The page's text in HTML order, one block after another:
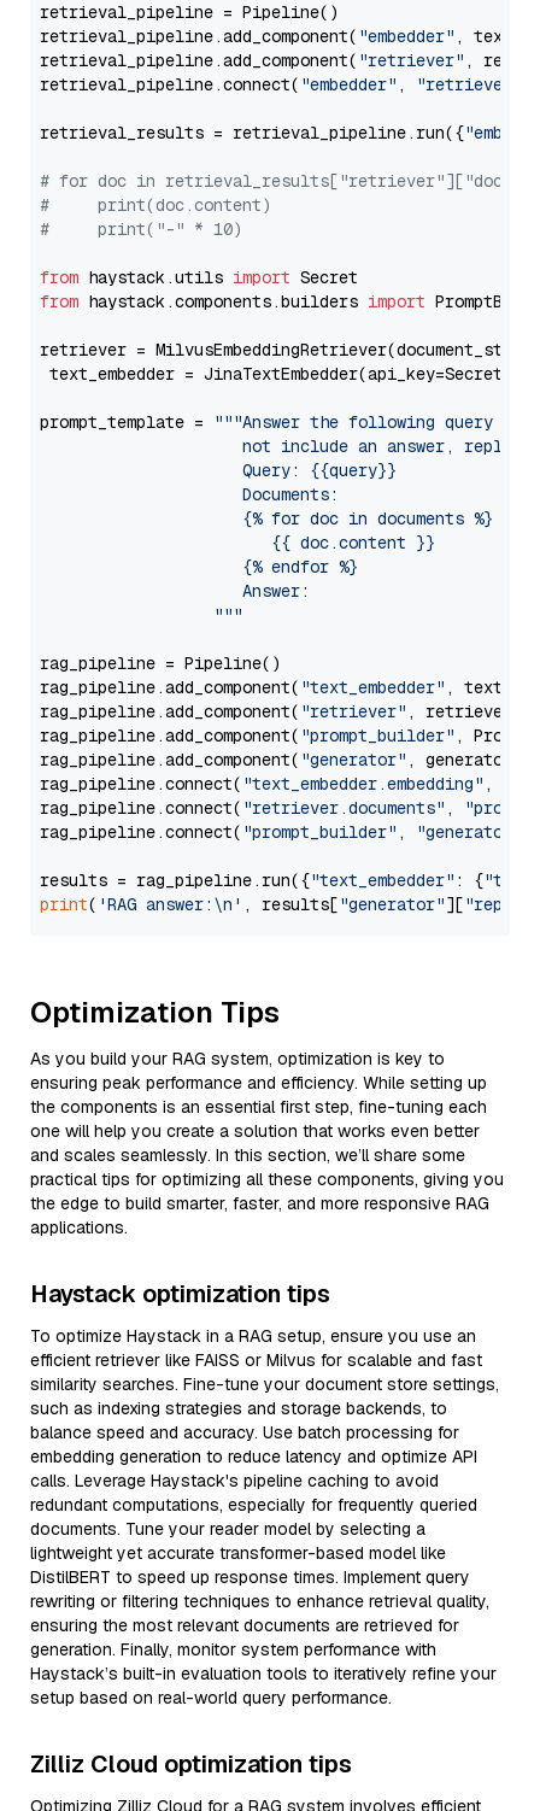
retrieval_pipeline = Pipeline()
retrieval_pipeline.add_component( "embedder" ,
retrieval_pipeline.add_component( "retriever" ,
retrieval_pipeline.connect( "embedder" , "retriever"
retrieval_results = retrieval_pipeline.run({
# for doc in
#     print(doc.content)
#     print("-" * 10)
from haystack.utils import
from haystack.components.builders import
retriever =
text_embedder =
prompt_template =
"""Answer the following query
not include an answer, reply
                     Query: {{query}}
                     Documents:
                     {% for doc in documents %}
                        {{ doc.content }}
                     {% endfor %}
                     Answer:
                  """
rag_pipeline = Pipeline()
rag_pipeline.add_component( "text_embedder" ,
rag_pipeline.add_component( "retriever" , retriever)
rag_pipeline.add_component( "prompt_builder" ,
rag_pipeline.add_component( "generator" , generator)
rag_pipeline.connect( "text_embedder.embedding" ,
rag_pipeline.connect( "retriever.documents" ,
rag_pipeline.connect( "prompt_builder" , "generator"
results = rag_pipeline.run({"text_embedder" : {"text"
print( 'RAG answer:\n' , results["generator"][
Optimization Tips
As you build your RAG system, optimization is key to
ensuring peak performance and efficiency. While setting up
the components is an essential first step, fine-tuning each
one will help you create a solution that works even better
and scales seamlessly. In this section, we’ll share some
practical tips for optimizing all these components, giving you
the edge to build smarter, faster, and more responsive RAG
applications.
Haystack optimization tips
To optimize Haystack in a RAG setup, ensure you use an
efficient retriever like FAISS or Milvus for scalable and fast
similarity searches. Fine-tune your document store settings,
such as indexing strategies and storage backends, to
balance speed and accuracy. Use batch processing for
embedding generation to reduce latency and optimize API
calls. Leverage Haystack's pipeline caching to avoid
redundant computations, especially for frequently queried
documents. Tune your reader model by selecting a
lightweight yet accurate transformer-based model like
DistilBERT to speed up response times. Implement query
rewriting or filtering techniques to enhance retrieval quality,
ensuring the most relevant documents are retrieved for
generation. Finally, monitor system performance with
Haystack’s built-in evaluation tools to iteratively refine your
setup based on real-world query performance.
Zilliz Cloud optimization tips
Optimizing Zilliz Cloud for a RAG system involves efficient